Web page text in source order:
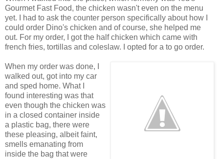
Gourmet Fast Food, the chicken wasn't even on the menu
yet. I had to ask the counter person specifically about how I
could order Dino's chicken and of course, she helped me
out. For my order, I got the half chicken which came with
french fries, tortillas and coleslaw. I opted for a to go order.
When my order was done, I
walked out, got into my car
and sped home. What I
found interesting was that
even though the chicken was
in a closed container inside
a plastic bag, there were
these pleasing, albeit faint,
smells emanating from
inside the bag that were